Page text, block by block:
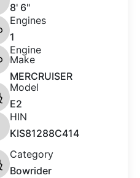
8' 6"
Engines
1
Engine
Make
MERCRUISER
Model
E2
HIN
KIS81288C414
Category
Bowrider